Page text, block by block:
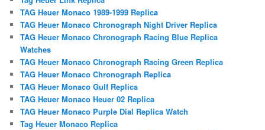
TAG Heuer Monaco 1989-1999 Replica
TAG Heuer Monaco Chronograph Night Driver Replica
TAG Heuer Monaco Chronograph Racing Blue Replica
Watches
TAG Heuer Monaco Chronograph Racing Green Replica
TAG Heuer Monaco Chronograph Replica
TAG Heuer Monaco Gulf Replica
TAG Heuer Monaco Heuer 02 Replica
TAG Heuer Monaco Purple Dial Replica Watch
Tag Heuer Monaco Replica